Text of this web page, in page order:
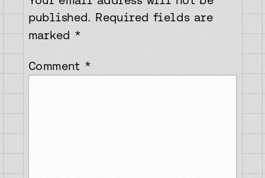
published. Required fields are
marked *
Comment *